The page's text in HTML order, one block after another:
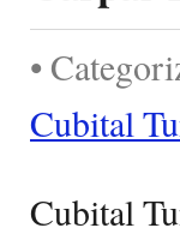
•
Cubital
Cubital